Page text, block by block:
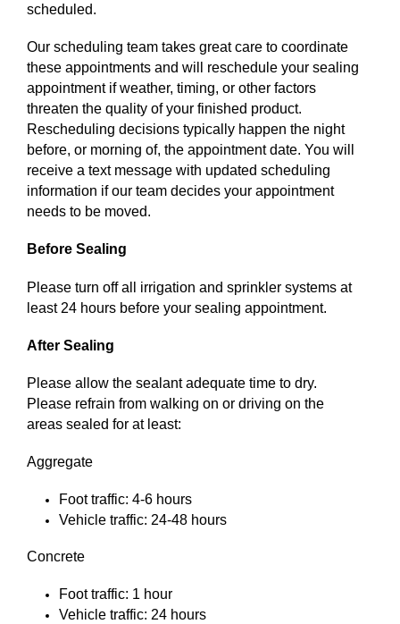
scheduled.
Our scheduling team takes great care to coordinate
these appointments and will reschedule your sealing
appointment if weather, timing, or other factors
threaten the quality of your finished product.
Rescheduling decisions typically happen the night
before, or morning of, the appointment date. You will
receive a text message with updated scheduling
information if our team decides your appointment
needs to be moved.
Before Sealing
Please turn off all irrigation and sprinkler systems at
least 24 hours before your sealing appointment.
After Sealing
Please allow the sealant adequate time to dry.
Please refrain from walking on or driving on the
areas sealed for at least:
Aggregate
Foot traffic: 4-6 hours
Vehicle traffic: 24-48 hours
Concrete
Foot traffic: 1 hour
Vehicle traffic: 24 hours